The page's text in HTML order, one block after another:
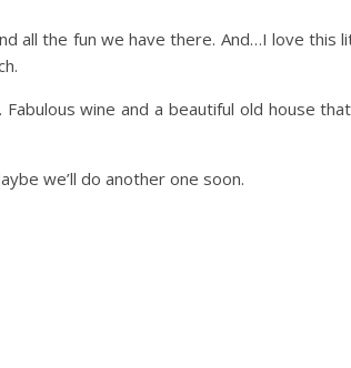
all the fun we have there. And…I love this
wine and a beautiful old house
we’ll do another one soon.